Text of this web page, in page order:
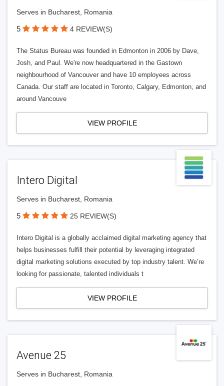
Serves in Bucharest, Romania
5 4 REVIEW(S)
The Status Bureau was founded in Edmonton in 2006 by Dave,
Josh, and Paul. We're now headquartered in the Gastown
neighbourhood of Vancouver and have 10 employees across
Canada. Our staff are located in Toronto, Calgary, Edmonton, and
around Vancouve
VIEW PROFILE
Intero Digital
Serves in Bucharest, Romania
5 25 REVIEW(S)
Intero Digital is a globally acclaimed digital marketing agency that
helps businesses fulfill their potential by leveraging integrated
digital marketing solutions executed by top industry talent. We’re
looking for passionate, talented individuals t
VIEW PROFILE
Avenue 25
Serves in Bucharest, Romania